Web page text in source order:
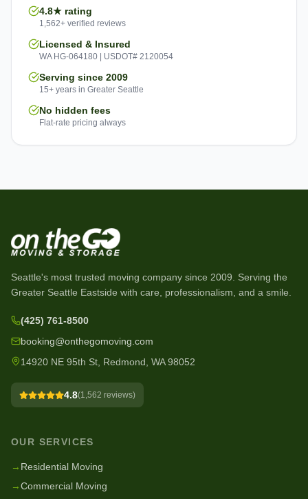
4.8★ rating
1,562+ verified reviews
Licensed & Insured
WA HG-064180 | USDOT# 2120054
Serving since 2009
15+ years in Greater Seattle
No hidden fees
Flat-rate pricing always
Seattle's most trusted moving company since 2009 . Serving the
Greater Seattle Eastside with care, professionalism, and a smile.
(425) 761-8500
booking@onthegomoving.com
14920 NE 95th St, Redmond, WA 98052
4.8(1,562 reviews)
OUR SERVICES
→ Residential Moving
→Commercial Moving